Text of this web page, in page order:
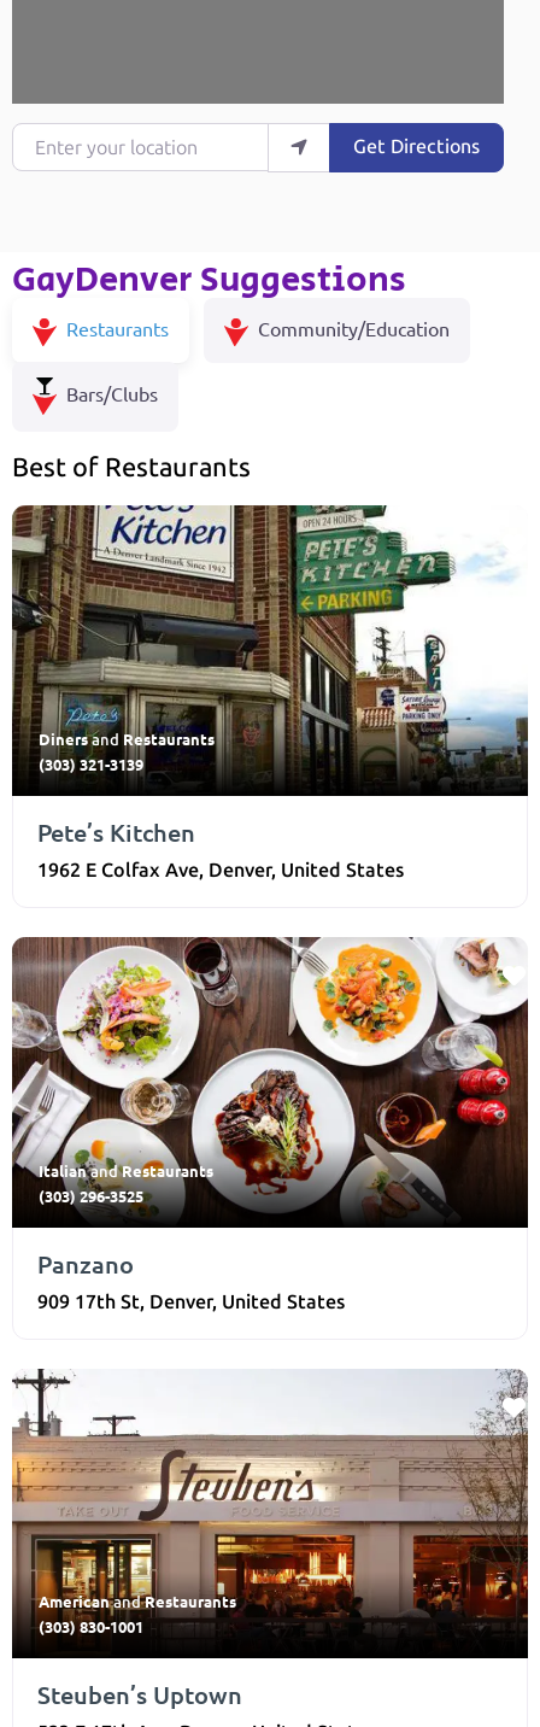
Enter your location Get Directions
GayDenver Suggestions
Restaurants Community/Education
Bars/Clubs
Best of Restaurants
Dinersand Restaurants
(303) 321-3139
Pete’s Kitchen
1962 E Colfax Ave, Denver, United States
ItalianandRestaurants
(303) 296-3525
Panzano
909 17th St, Denver, United States
AmericanandRestaurants
(303) 830-1001
Steuben’s Uptown